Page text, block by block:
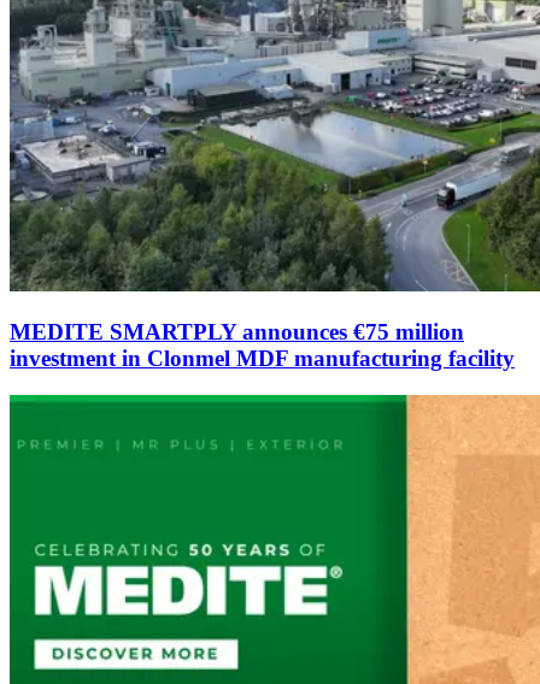
MEDITE SMARTPLY announces €75 million
investment in Clonmel MDF manufacturing facility